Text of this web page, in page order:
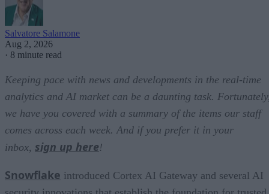
Salvatore Salamone
Aug 2, 2026
· 8 minute read
Keeping pace with news and developments in the real-time
analytics and AI market can be a daunting task.
we have you covered with a summary of the items our staff
comes across each week. And if you prefer it in your
inbox, sign up here!
Snowflake introduced Cortex AI Gateway and several AI